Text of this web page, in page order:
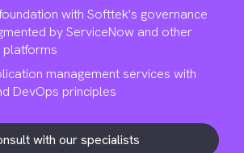
with Softtek's governance
by ServiceNow and other
platforms
management services with
DevOps principles
with our specialists